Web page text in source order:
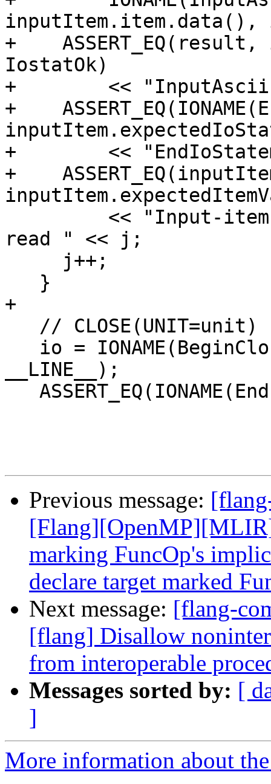
+
IostatOk)
+        <<
+
+        <<
+
read " << j;
+
__LINE__);
Previous message:
marking FuncOp's
declare target marked
Next message: [flang-
[flang] Disallow
from interoperable
Messages sorted by: [
]
More information about